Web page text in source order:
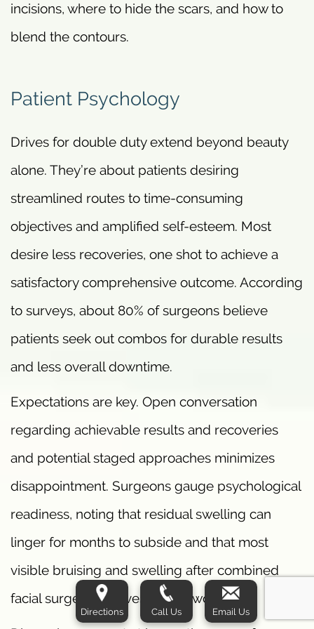
incisions, where to hide the scars, and how to
blend the contours.
Patient Psychology
Drives for double duty extend beyond beauty
alone. They’re about patients desiring
streamlined routes to time-consuming
objectives and amplified self-esteem. Most
desire less recoveries, one shot to achieve a
satisfactory comprehensive outcome. According
to surveys, about 80% of surgeons believe
patients seek out combos for durable results
and less overall downtime.
Expectations are key. Open conversation
regarding achievable results and recoveries
and potential staged approaches minimizes
disappointment. Surgeons gauge psychological
readiness, noting that residual swelling can
linger for months to subside and that most
visible bruising and swelling after combined
facial surgery resolves within two weeks.
Directions Call Us Email Us